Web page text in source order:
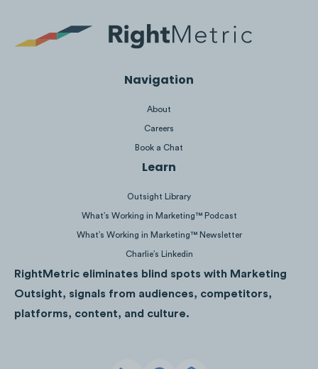
Palm Beaches’ email list has grown
Navigation
About
Careers
Book a Chat
Learn
Outsight Library
What’s Working in Marketing™ Podcast
What’s Working in Marketing™ Newsletter
Charlie’s Linkedin
RightMetric eliminates blind spots with Marketing
Outsight, signals from audiences, competitors,
platforms, content, and culture.